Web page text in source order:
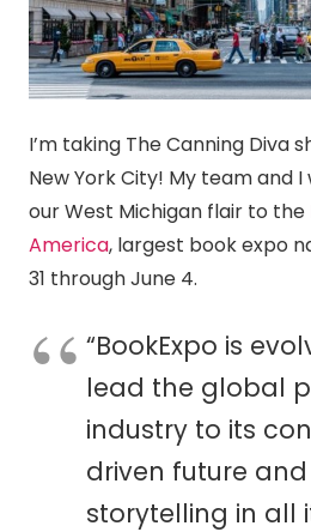
I’m taking TheCanning Diva
New York City! My team and
our West Michigan flair to the
America, largest book expo
31 through June 4.
“BookExpo is
lead the global
industry to its
driven future
storytelling in all